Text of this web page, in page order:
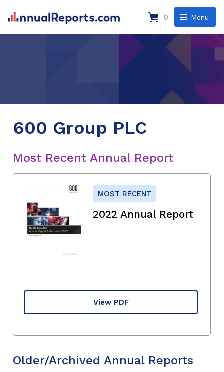
Menu
0
600 Group PLC
Most Recent Annual Report
MOST RECENT
2022 Annual Report
View PDF
Older/Archived Annual Reports